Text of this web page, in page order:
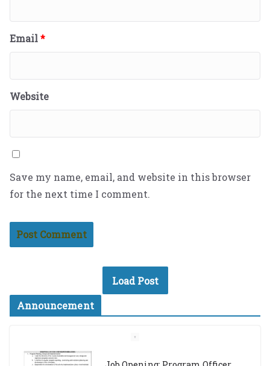
Email*
Website
Save my name, email, and website in this browser
for the next time I comment.
Load Post
Announcement